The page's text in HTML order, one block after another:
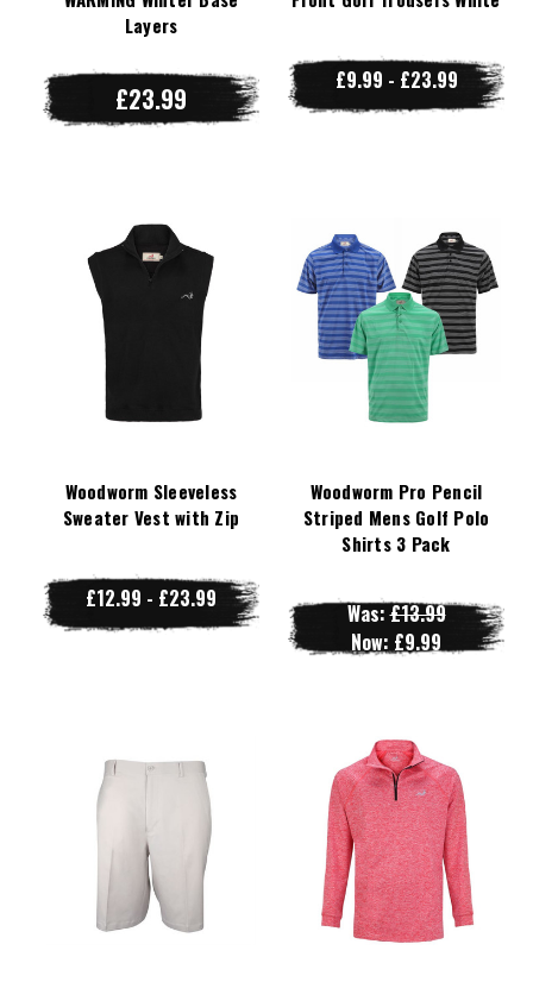
Layers
£23.99
£9.99 - £23.99
Woodworm Sleeveless
Sweater Vest with Zip
£12.99 - £23.99
Woodworm Pro Pencil
Striped Mens Golf Polo
Shirts 3 Pack
Was:£13.99
Now: £9.99